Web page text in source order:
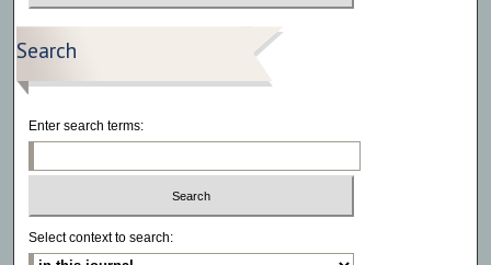
Search
Enter search terms:
Select context to search: